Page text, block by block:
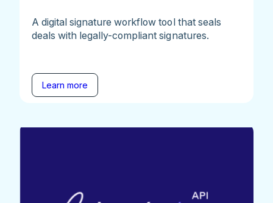
A digital signature workflow tool that seals
deals with legally-compliant signatures.
Learn more